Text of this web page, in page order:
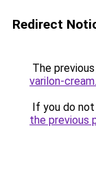
Redirect
The
varilon-
If you do
the previous